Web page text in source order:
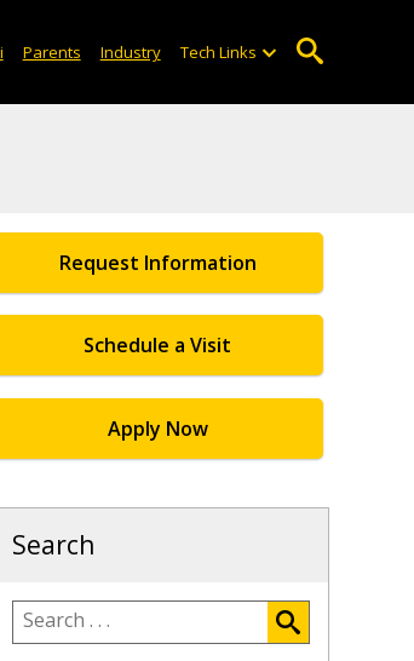
Parents Industry Tech Links
Request Information
Schedule a Visit
Apply Now
Search